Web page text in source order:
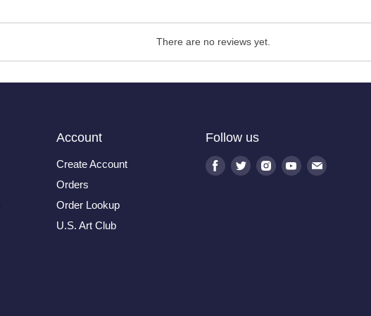
There are no reviews yet.
Account
Create Account
Orders
Order Lookup
U.S. Art Club
Follow us
Find Find Find Find Find